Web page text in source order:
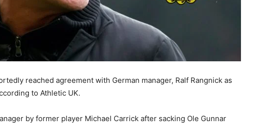
reached agreement with German manager, Ralf Rangnick as
to Athletic UK.
by former player Michael Carrick after sacking Ole Gunnar